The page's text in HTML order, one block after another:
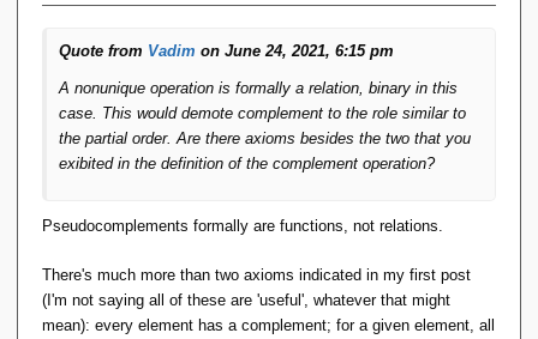
Quote from Vadim on June 24, 2021, 6:15 pm
A nonunique operation is formally a relation, binary in this
case. This would demote complement to the role similar to
the partial order. Are there axioms besides the two that you
exibited in the definition of the complement operation?
Pseudocomplements formally are functions, not relations.
There's much more than two axioms indicated in my first post
(I'm not saying all of these are 'useful', whatever that might
mean): every element has a complement; for a given element, all